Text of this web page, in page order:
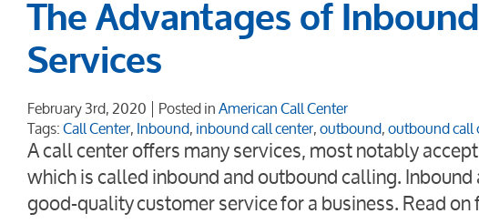
The Advantages of
Services
February 3rd, 2020 Posted inAmerican Call Center
Tags:Call Center,Inbound,inbound call center,outbound,outbound call
A call center offers many services, most notably
which is called inbound and outbound calling.
good-quality customer service for a business. Read